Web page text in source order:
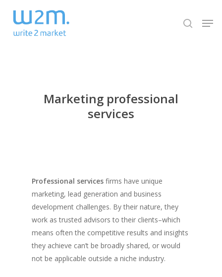
main
search
Marketing professional
services
Professional services firms have unique
marketing, lead generation and business
development challenges. By their nature, they
work as trusted advisors to their clients–which
means often the competitive results and insights
they achieve can’t be broadly shared, or would
not be applicable outside a niche industry.